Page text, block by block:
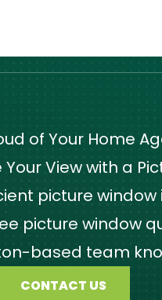
of Your Home
View with a
picture
picture window
based team
CONTACT US